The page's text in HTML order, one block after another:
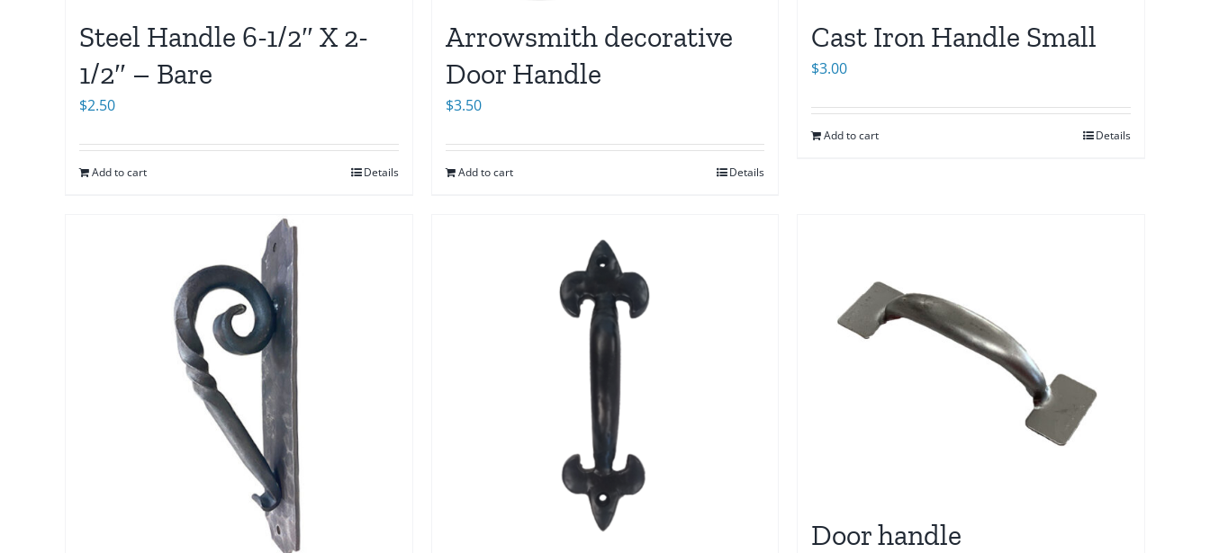
Steel Handle 6-1/2″ X 2-
1/2″ – Bare
$2.50
Add to cart Details
Arrowsmith decorative
Door Handle
$3.50
Add to cart Details
Cast Iron Handle Small
$3.00
Add to cart Details
Door handle